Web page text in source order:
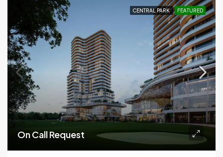
CENTRAL PARK FEATURED
On Call Request